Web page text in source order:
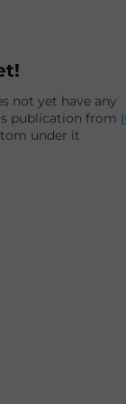
not yet have any
publication from
under it